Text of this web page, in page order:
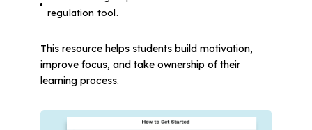
regulation tool.
This resource helps students build motivation,
improve focus, and take ownership of their
learning process.